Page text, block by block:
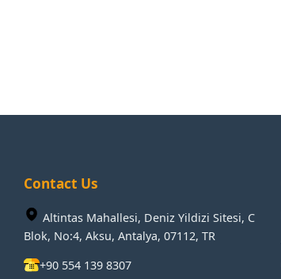
Contact Us
Altintas Mahallesi, Deniz Yildizi Sitesi, C
Blok, No:4, Aksu, Antalya, 07112, TR
+90 554 139 8307